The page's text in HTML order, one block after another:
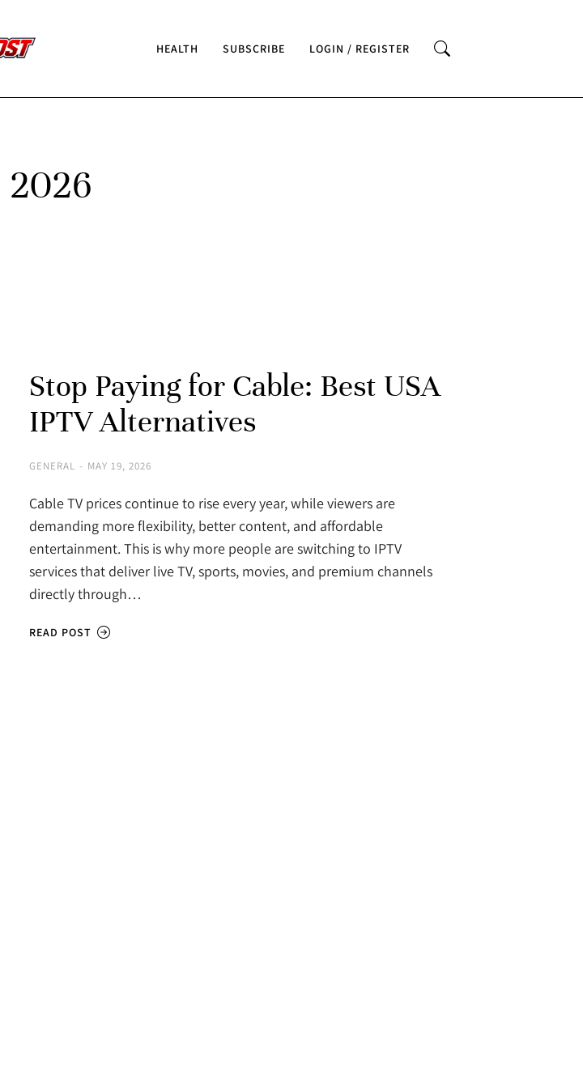
HEALTH SUBSCRIBE LOGIN / REGISTER
2026
Stop Paying for Cable: Best USA
IPTV Alternatives
GENERAL MAY 19, 2026
Cable TV prices continue to rise every year, while viewers are
demanding more flexibility, better content, and affordable
entertainment. This is why more people are switching to IPTV
services that deliver live TV, sports, movies, and premium channels
directly through…
READ POST